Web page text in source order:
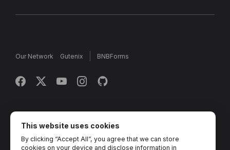
Our Network Gutenix BNBForms
Copyright © 2013 - 2026 MotoPress. Jetimpex Inc. All rights
reserved.
Partner Projects:TemplateMonster ,MotoCMS ,Weblium
This website uses cookies
By clicking “Accept All”, you agree that we can store
cookies on your device and disclose information in